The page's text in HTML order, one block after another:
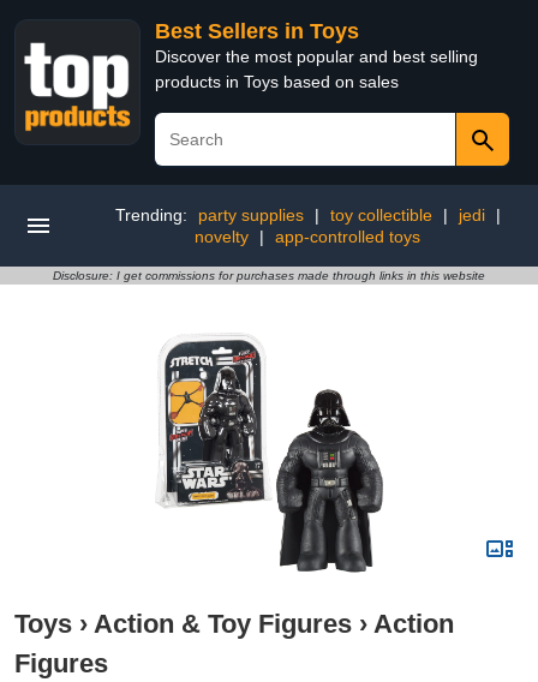
Best Sellers in Toys
Discover the most popular and best selling
products in Toys based on sales
Trending: party supplies | toy collectible | jedi
|
novelty
| app-controlled toys
Disclosure: I get commissions for purchases made through links in this website
Toys › Action & Toy Figures › Action
Figures